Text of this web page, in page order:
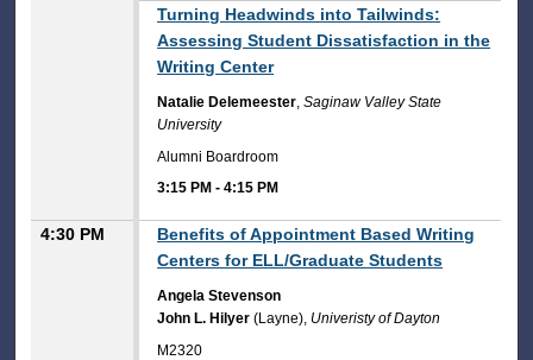
Turning Headwinds into Tailwinds:
Assessing Student Dissatisfaction in the
Writing Center
Natalie Delemeester,Saginaw Valley State
University
Alumni Boardroom
3:15 PM -4:15 PM
4:30 PM
Benefits of Appointment Based Writing
Centers for ELL/Graduate Students
Angela Stevenson
John L. Hilyer (Layne), Univeristy of Dayton
M2320